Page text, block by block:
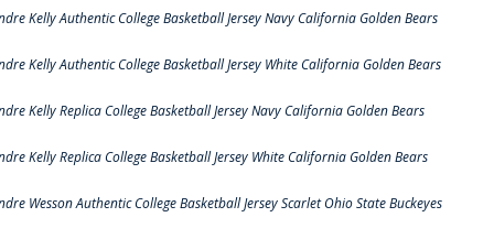
Kelly Authentic College Basketball Jersey Navy California Golden Bears
Kelly Authentic College Basketball Jersey White California Golden Bears
Kelly Replica College Basketball Jersey Navy California Golden Bears
Kelly Replica College Basketball Jersey White California Golden Bears
Wesson Authentic College Basketball Jersey Scarlet Ohio State Buckeyes